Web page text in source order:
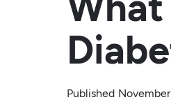
Published